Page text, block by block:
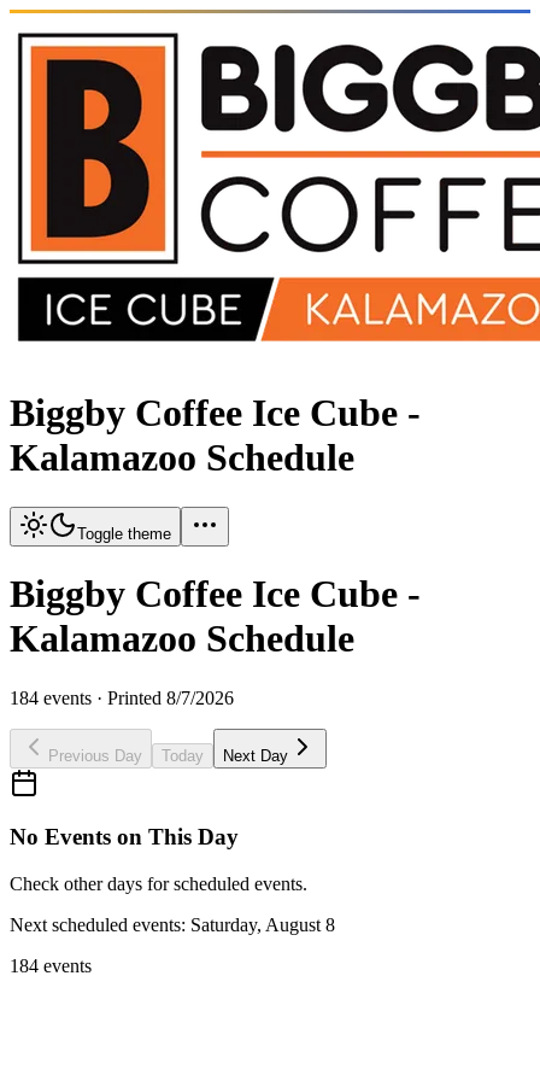
Biggby Coffee Ice Cube -
Kalamazoo Schedule
Toggle theme
Biggby Coffee Ice Cube -
Kalamazoo Schedule
184 events · Printed 8/7/2026
Previous Day Today Next Day
No Events on This Day
Check other days for scheduled events.
Next scheduled events: Saturday, August 8
184 events